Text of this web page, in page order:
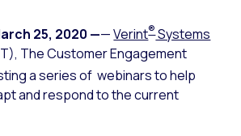
25, 2020 ——Verint®Systems
The Customer Engagement
a series of webinars to help
and respond to the current